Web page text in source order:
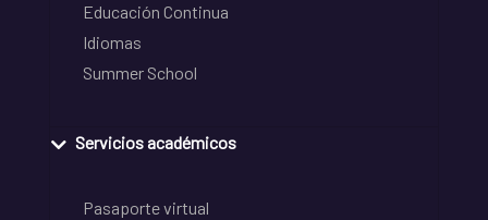
Educación Continua
Idiomas
Summer School
Servicios académicos
Pasaporte virtual